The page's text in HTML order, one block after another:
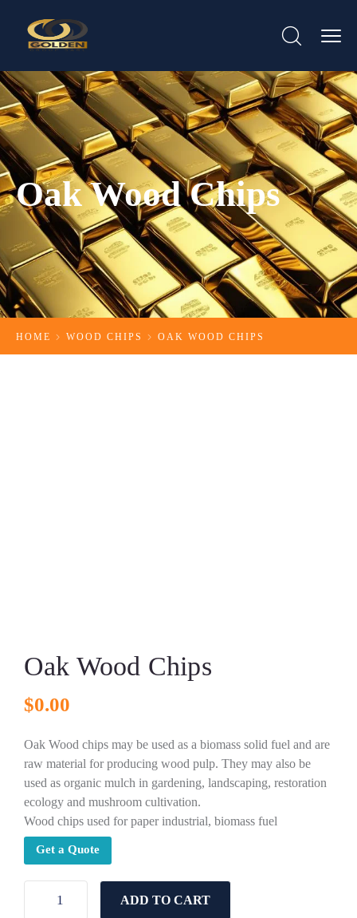
Oak Wood Chips
HOME WOOD CHIPS OAK WOOD CHIPS
Oak Wood Chips
$0.00
Oak Wood chips may be used as a biomass solid fuel and are
raw material for producing wood pulp. They may also be
used as organic mulch in gardening, landscaping, restoration
ecology and mushroom cultivation.
Wood chips used for paper industrial, biomass fuel
Get a Quote
ADD TO CART